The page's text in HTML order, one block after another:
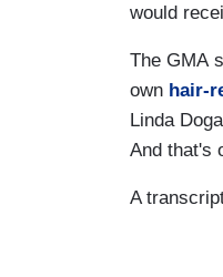
would
The GMA
own hair-
Linda
And that's
A